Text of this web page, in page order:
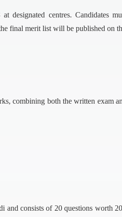
centres. Candidates
final merit list will be published on
combining both the written exam
consists of 20 questions worth